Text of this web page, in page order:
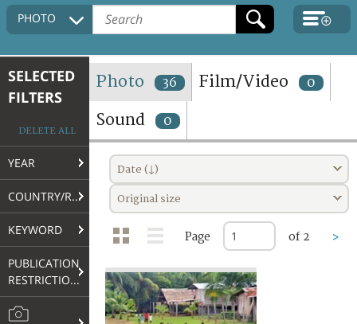
COLLECTIONS DESCRIPTION
TERMS AND CONDITIONS OF USE
FAQ
PHOTO
SELECTED
FILTERS
DELETE ALL
YEAR
COUNTRY/REGION
KEYWORD
PUBLICATION
RESTRICTIONS
Photo 36 Film/Video 0
Sound 0
Date (↓)
Original size
Page of 2 >